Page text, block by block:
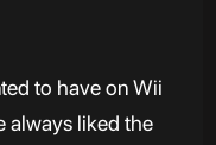
to have on Wii
always liked the